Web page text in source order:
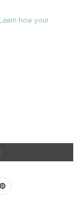
Learn how your